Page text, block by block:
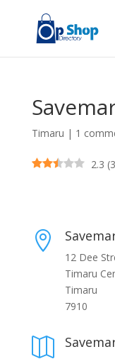
Timaru | 1
2.3 (3

12 Dee
Timaru
Timaru
7910
